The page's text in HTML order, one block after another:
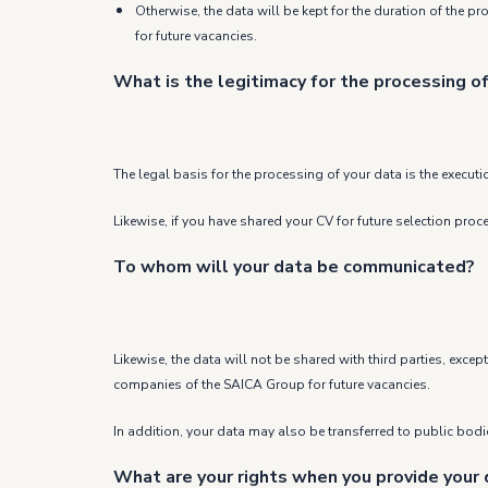
Otherwise, the data will be kept for the duration of the
for future vacancies.
What is the legitimacy for the processing
The legal basis for the processing of your data is the
Likewise, if you have shared your CV for future selection
To whom will your data be communicated?
Likewise, the data will not be shared with third parties,
companies of the SAICA Group for future vacancies.
In addition, your data may also be transferred to public
What are your rights when you provide